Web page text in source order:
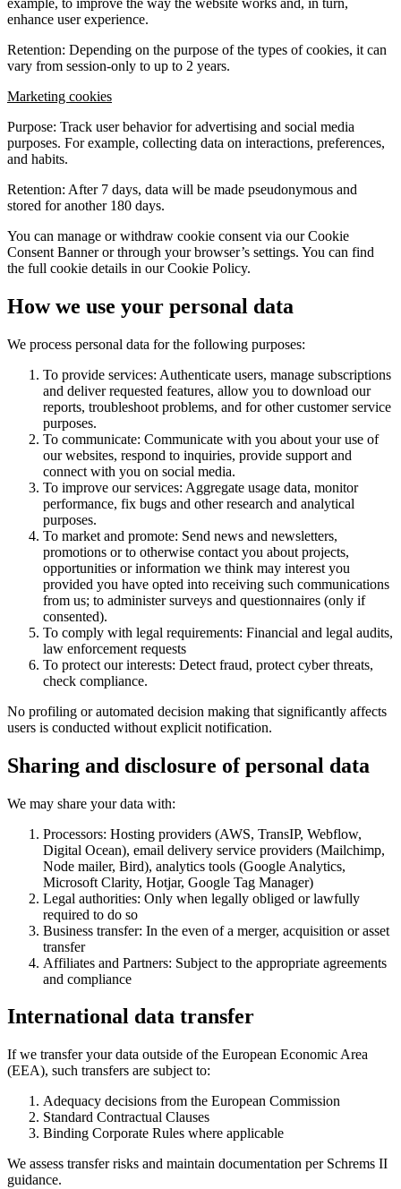
example, to improve the way the website works and, in turn,
enhance user experience.
Retention: Depending on the purpose of the types of cookies, it can
vary from session-only to up to 2 years.
Marketing cookies
Purpose: Track user behavior for advertising and social media
purposes. For example, collecting data on interactions, preferences,
and habits.
Retention: After 7 days, data will be made pseudonymous and
stored for another 180 days.
You can manage or withdraw cookie consent via our Cookie
Consent Banner or through your browser’s settings. You can find
the full cookie details in our Cookie Policy.
How we use your personal data
We process personal data for the following purposes:
To provide services: Authenticate users, manage subscriptions
and deliver requested features, allow you to download our
reports, troubleshoot problems, and for other customer service
purposes.
To communicate: Communicate with you about your use of
our websites, respond to inquiries, provide support and
connect with you on social media.
To improve our services: Aggregate usage data, monitor
performance, fix bugs and other research and analytical
purposes.
To market and promote: Send news and newsletters,
promotions or to otherwise contact you about projects,
opportunities or information we think may interest you
provided you have opted into receiving such communications
from us; to administer surveys and questionnaires (only if
consented).
To comply with legal requirements: Financial and legal audits,
law enforcement requests
To protect our interests: Detect fraud, protect cyber threats,
check compliance.
No profiling or automated decision making that significantly affects
users is conducted without explicit notification.
Sharing and disclosure of personal data
We may share your data with:
Processors: Hosting providers (AWS, TransIP, Webflow,
Digital Ocean), email delivery service providers (Mailchimp,
Node mailer, Bird), analytics tools (Google Analytics,
Microsoft Clarity, Hotjar, Google Tag Manager)
Legal authorities: Only when legally obliged or lawfully
required to do so
Business transfer: In the even of a merger, acquisition or asset
transfer‍
Affiliates and Partners: Subject to the appropriate agreements
and compliance
International data transfer
If we transfer your data outside of the European Economic Area
(EEA), such transfers are subject to:
Adequacy decisions from the European Commission
Standard Contractual Clauses
Binding Corporate Rules where applicable
We assess transfer risks and maintain documentation per Schrems II
guidance.